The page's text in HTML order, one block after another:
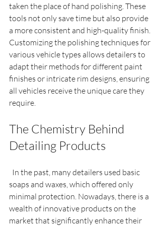
taken the place of hand polishing. These
tools not only save time but also provide
a more consistent and high-quality finish.
Customizing the polishing techniques for
various vehicle types allows detailers to
adapt their methods for different paint
finishes or intricate rim designs, ensuring
all vehicles receive the unique care they
require.
The Chemistry Behind
Detailing Products
soaps and waxes, which offered only
minimal protection. Nowadays, there is a
wealth of innovative products on the
market that significantly enhance their